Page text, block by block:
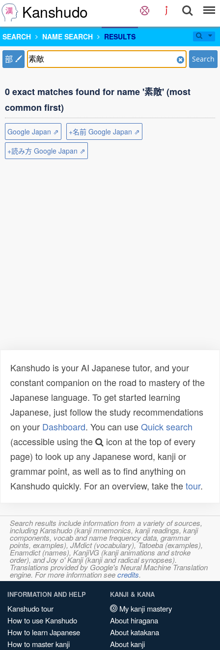
Kanshudo
SEARCH NAME SEARCH RESULTS
部 Search
0 exact matches found for name '素敵' (most
common first)
Google Japan ⇗
+名前 Google Japan ⇗
+読み方 Google Japan ⇗
Kanshudo is your AI Japanese tutor, and your
constant companion on the road to mastery of the
Japanese language. To get started learning
Japanese, just follow the study recommendations
on your Dashboard. You can useQuick search
(accessible using the
icon at the top of every
page) to look up any Japanese word, kanji or
grammar point, as well as to find anything on
Kanshudo quickly. For an overview, take thetour.
Search results include information from a variety of sources,
including Kanshudo (kanji mnemonics, kanji readings, kanji
components, vocab and name frequency data, grammar
points, examples), JMdict (vocabulary), Tatoeba (examples),
Enamdict (names), KanjiVG (kanji animations and stroke
order), and Joy o' Kanji (kanji and radical synopses).
Translations provided by Google's Neural Machine Translation
engine. For more information seecredits.
INFORMATION AND HELP
Kanshudo tour
How to use Kanshudo
How to learn Japanese
How to master kanji
KANJI & KANA
My kanji mastery
About hiragana
About katakana
About kanji